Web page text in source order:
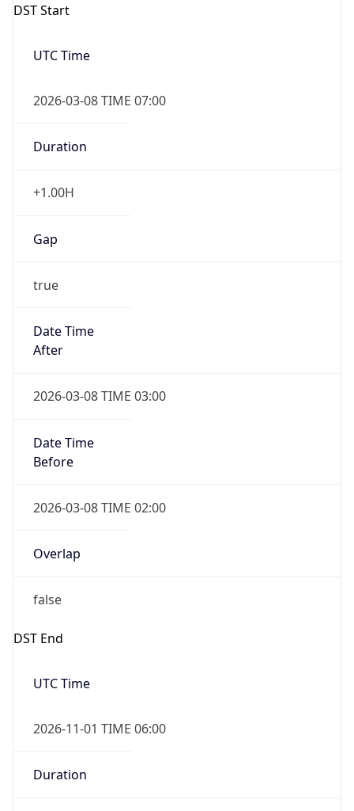
DST Start
UTC Time
2026-03-08 TIME 07:00
Duration
+1.00H
Gap
true
Date Time
After
2026-03-08 TIME 03:00
Date Time
Before
2026-03-08 TIME 02:00
Overlap
false
DST End
UTC Time
2026-11-01 TIME 06:00
Duration